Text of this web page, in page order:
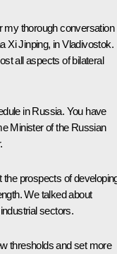
my thorough conversation
Xi Jinping, in Vladivostok.
all aspects of bilateral
in Russia. You have
Minister of the Russian
the prospects of
We talked about
sectors.
thresholds and set more